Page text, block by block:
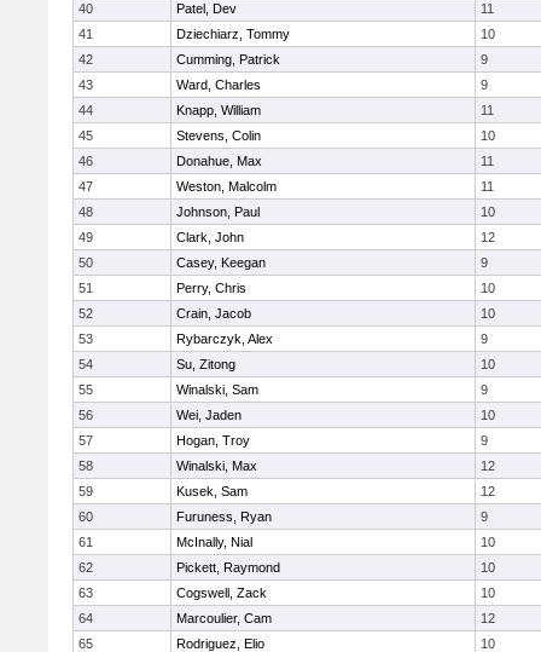
40
Patel, Dev
11
41
Dziechiarz, Tommy
10
42
Cumming, Patrick
9
43
Ward, Charles
9
44
Knapp, William
11
45
Stevens, Colin
10
46
Donahue, Max
11
47
Weston, Malcolm
11
48
Johnson, Paul
10
49
Clark, John
12
50
Casey, Keegan
9
51
Perry, Chris
10
52
Crain, Jacob
10
53
Rybarczyk, Alex
9
54
Su, Zitong
10
55
Winalski, Sam
9
56
Wei, Jaden
10
57
Hogan, Troy
9
58
Winalski, Max
12
59
Kusek, Sam
12
60
Furuness, Ryan
9
61
McInally, Nial
10
62
Pickett, Raymond
10
63
Cogswell, Zack
10
64
Marcoulier, Cam
12
65
Rodriguez, Elio
10